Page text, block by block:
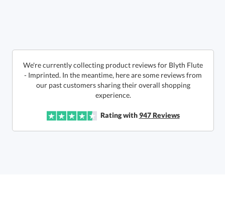
This product has a minimum quantity of 36.
In Stock:Ships in 6 business days
Lowest Price Guarantee
Total:$15.75
We're currently collecting product reviews for Blyth Flute
- Imprinted. In the meantime, here are some reviews from
our past customers sharing their overall shopping
experience.
Rating with947Reviews